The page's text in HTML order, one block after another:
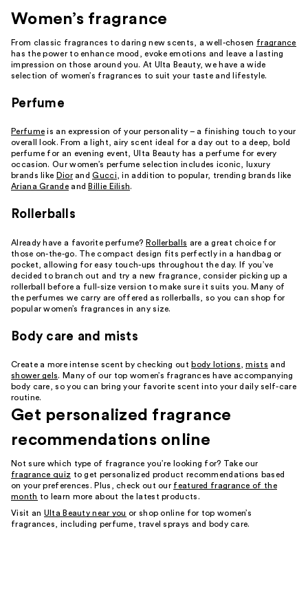
Women’s fragrance
From classic fragrances to daring new scents, a well-chosen fragrance
has the power to enhance mood, evoke emotions and leave a lasting
impression on those around you. At Ulta Beauty, we have a wide
selection of women’s fragrances to suit your taste and lifestyle.
Perfume
Perfume is an expression of your personality – a finishing touch to your
overall look. From a light, airy scent ideal for a day out to a deep, bold
perfume for an evening event, Ulta Beauty has a perfume for every
occasion. Our women’s perfume selection includes iconic, luxury
brands like
DiorandGucci , in addition to popular, trending brands like
Ariana Grandeand Billie Eilish.
Rollerballs
Already have a favorite perfume? Rollerballs are a great choice for
those on-the-go. The compact design fits perfectly in a handbag or
pocket, allowing for easy touch-ups throughout the day. If you’ve
decided to branch out and try a new fragrance, consider picking up a
rollerball before a full-size version to make sure it suits you. Many of
the perfumes we carry are offered as rollerballs, so you can shop for
popular women’s fragrances in any size.
Body care and mists
Create a more intense scent by checking out body lotions ,mists and
shower gels. Many of our top women’s fragrances have accompanying
body care, so you can bring your favorite scent into your daily self-care
routine.
Get personalized fragrance
recommendations online
Not sure which type of fragrance you’re looking for? Take our
fragrance quiz to get personalized product recommendations based
on your preferences. Plus, check out our featured fragrance of the
month to learn more about the latest products.
Visit an Ulta Beauty near you or shop online for top women’s
fragrances, including perfume, travel sprays and body care.